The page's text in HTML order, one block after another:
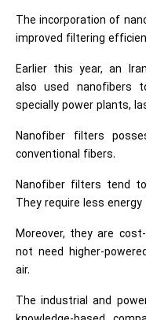
The incorporation of
improved filtering
Earlier this year, an
also used nanofibers
specially power plants,
Nanofiber filters
conventional fibers.
Nanofiber filters tend
They require less
Moreover, they are
not need higher-
air.
The industrial and